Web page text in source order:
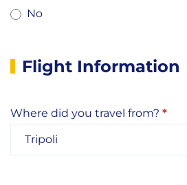
No
Flight Information
Where did you travel from? *